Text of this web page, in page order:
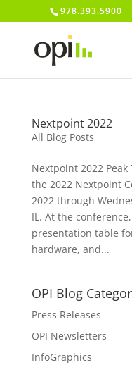
978.393.5900
Nextpoint 2022
All Blog Posts
Nextpoint 2022
the 2022 Nextpoint
2022 through
IL. At the
presentation table
hardware, and...
OPI Blog
Press Releases
OPI Newsletters
InfoGraphics